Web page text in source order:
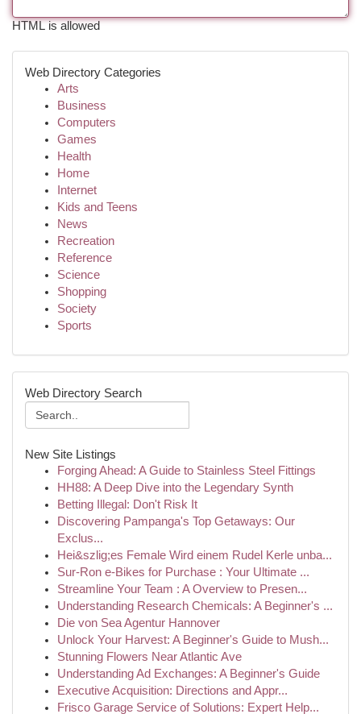
HTML is allowed
Web Directory Categories
Arts
Business
Computers
Games
Health
Home
Internet
Kids and Teens
News
Recreation
Reference
Science
Shopping
Society
Sports
Web Directory Search
New Site Listings
Forging Ahead: A Guide to Stainless Steel Fittings
HH88: A Deep Dive into the Legendary Synth
Betting Illegal: Don't Risk It
Discovering Pampanga's Top Getaways: Our
Exclus...
Hei&szlig;es Female Wird einem Rudel Kerle unba...
Sur-Ron e-Bikes for Purchase : Your Ultimate ...
Streamline Your Team : A Overview to Presen...
Understanding Research Chemicals: A Beginner's ...
Die von Sea Agentur Hannover
Unlock Your Harvest: A Beginner's Guide to Mush...
Stunning Flowers Near Atlantic Ave
Understanding Ad Exchanges: A Beginner's Guide
Executive Acquisition: Directions and Appr...
Frisco Garage Service of Solutions: Expert Help...